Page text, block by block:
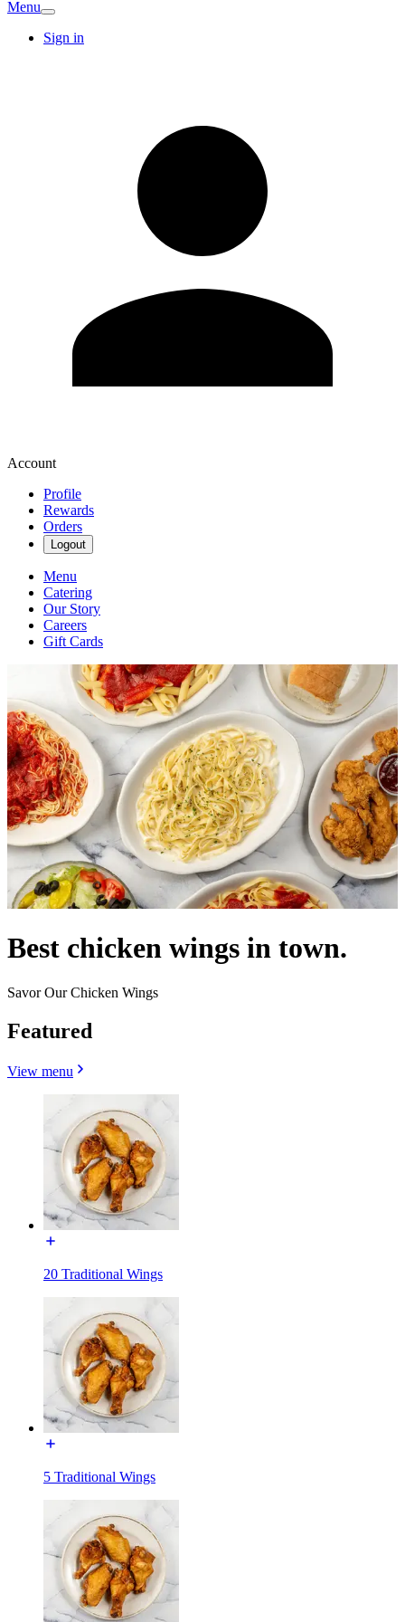
Menu
Sign in
Account
Profile
Rewards
Orders
Logout
Menu
Catering
Our Story
Careers
Gift Cards
Best chicken wings in town.
Savor Our Chicken Wings
Featured
View menu
20 Traditional Wings
5 Traditional Wings